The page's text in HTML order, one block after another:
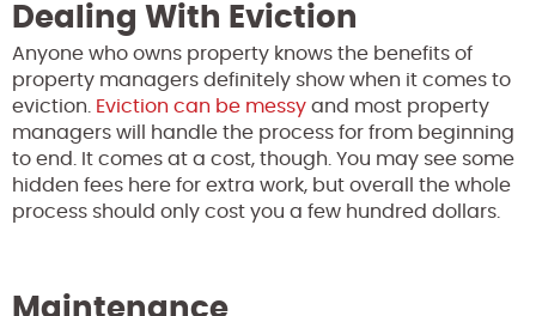
Dealing With Eviction
Anyone who owns property knows the benefits of
property managers definitely show when it comes to
eviction. Eviction can be messy and most property
managers will handle the process for from beginning
to end. It comes at a cost, though. You may see some
hidden fees here for extra work, but overall the whole
process should only cost you a few hundred dollars.
Maintenance